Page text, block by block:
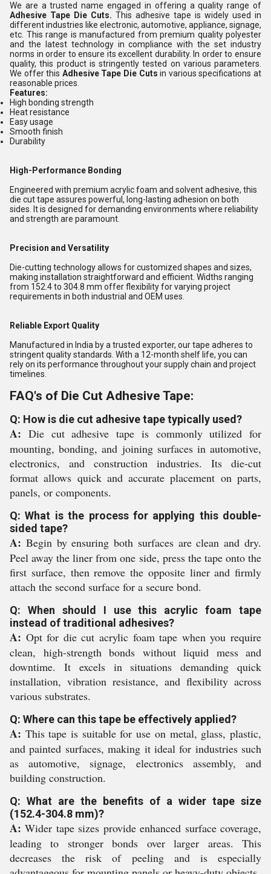
We are a trusted name engaged in offering a quality range of
Adhesive Tape Die Cuts. This adhesive tape is widely used in
different industries like electronic, automotive, appliance, signage,
etc. This range is manufactured from premium quality polyester
and the latest technology in compliance with the set industry
norms in order to ensure its excellent durability. In order to ensure
quality, this product is stringently tested on various parameters.
We offer this Adhesive Tape Die Cuts in various specifications at
reasonable prices.
Features:
High bonding strength
Heat resistance
Easy usage
Smooth finish
Durability
High-Performance Bonding
Engineered with premium acrylic foam and solvent adhesive, this
die cut tape assures powerful, long-lasting adhesion on both
sides. It is designed for demanding environments where reliability
and strength are paramount.
Precision and Versatility
Die-cutting technology allows for customized shapes and sizes,
making installation straightforward and efficient. Widths ranging
from 152.4 to 304.8 mm offer flexibility for varying project
requirements in both industrial and OEM uses.
Reliable Export Quality
Manufactured in India by a trusted exporter, our tape adheres to
stringent quality standards. With a 12-month shelf life, you can
rely on its performance throughout your supply chain and project
timelines.
FAQ's of Die Cut Adhesive Tape:
Q: How is die cut adhesive tape typically used?
A: Die cut adhesive tape is commonly utilized for
mounting, bonding, and joining surfaces in automotive,
electronics, and construction industries. Its die-cut
format allows quick and accurate placement on parts,
panels, or components.
Q: What is the process for applying this double-
sided tape?
A: Begin by ensuring both surfaces are clean and dry.
Peel away the liner from one side, press the tape onto the
first surface, then remove the opposite liner and firmly
attach the second surface for a secure bond.
Q: When should I use this acrylic foam tape
instead of traditional adhesives?
A: Opt for die cut acrylic foam tape when you require
clean, high-strength bonds without liquid mess and
downtime. It excels in situations demanding quick
installation, vibration resistance, and flexibility across
various substrates.
Q: Where can this tape be effectively applied?
A: This tape is suitable for use on metal, glass, plastic,
and painted surfaces, making it ideal for industries such
as automotive, signage, electronics assembly, and
building construction.
Q: What are the benefits of a wider tape size
(152.4-304.8 mm)?
A: Wider tape sizes provide enhanced surface coverage,
leading to stronger bonds over larger areas. This
decreases the risk of peeling and is especially